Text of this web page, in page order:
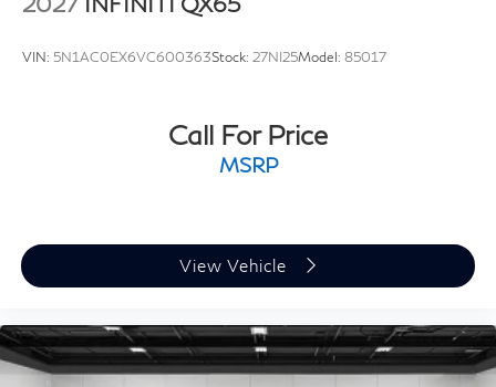
VIN: 5N1AC0EX6VC600363Stock: 27NI25Model: 85017
Call For Price
MSRP
View Vehicle